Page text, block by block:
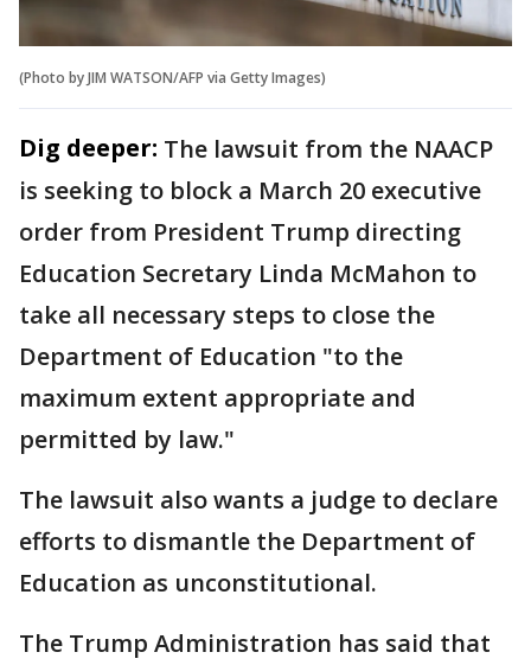
(Photo by JIM WATSON/AFP via Getty Images)
Dig deeper: The lawsuit from the NAACP
is seeking to block a March 20 executive
order from President Trump directing
Education Secretary Linda McMahon to
take all necessary steps to close the
Department of Education "to the
maximum extent appropriate and
permitted by law."
The lawsuit also wants a judge to declare
efforts to dismantle the Department of
Education as unconstitutional.
The Trump Administration has said that